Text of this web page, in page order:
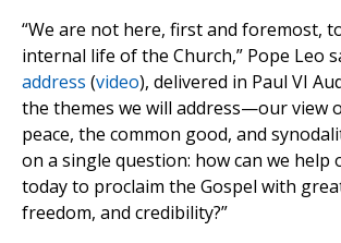
“We are not here, first and foremost,
internal life of the Church,” Pope Leo
address (video), delivered in Paul VI
the themes we will address—our view
peace, the common good, and
on a single question: how can we help
today to proclaim the Gospel with
freedom, and credibility?”